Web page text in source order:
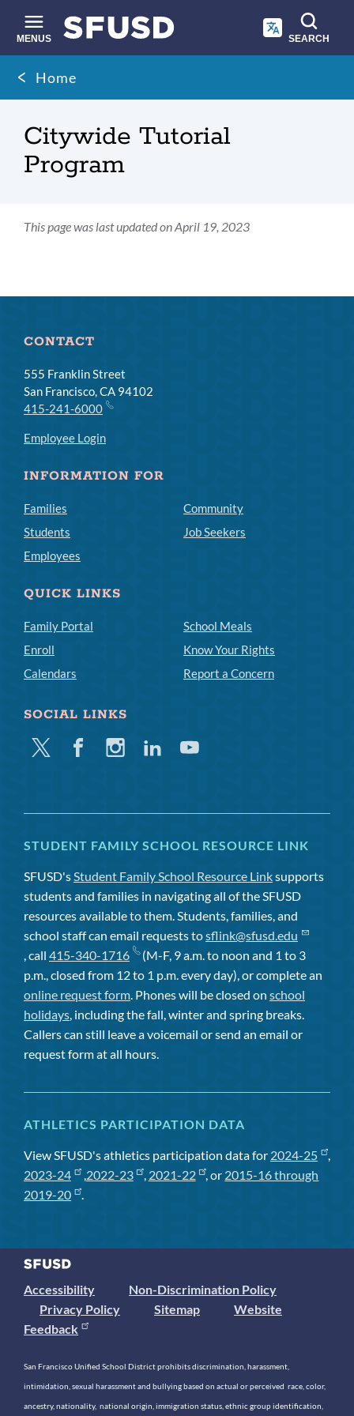
main
content
MENUS SEARCH
Site
search
Breadcrumb
Home
Citywide Tutorial
Program
This page was last updated on April 19, 2023
CONTACT
555 Franklin Street
San Francisco, CA 94102
415-241-6000
Employee Login
INFORMATION FOR
Families
Students
Employees
Community
Job Seekers
QUICK LINKS
Family Portal
Enroll
Calendars
School Meals
Know Your Rights
Report a Concern
SOCIAL LINKS
Twitter FacebookInstagramLinkedinYoutube
STUDENT FAMILY SCHOOL RESOURCE LINK
SFUSD'sStudent Family School Resource Linksupports
students and families in navigating all of the SFUSD
resources available to them. Students, families, and
school staff can email requests tosflink@sfusd.edu
, call 415-340-1716
(M-F, 9 a.m. to noon and 1 to 3
p.m., closed from 12 to 1 p.m. every day), or complete an
online request form. Phones will be closed on school
holidays, including the fall, winter and spring breaks.
Callers can still leave a voicemail or send an email or
request form at all hours.
ATHLETICS PARTICIPATION DATA
View SFUSD's athletics participation data for 2024-25
,
2023-24
,2022-23 , 2021-22 , or 2015-16 through
2019-20
.
Accessibility
Non-Discrimination Policy
Privacy Policy
Sitemap
Website
Feedback
San Francisco Unified School District prohibits discrimination, harassment,
intimidation, sexual harassment and bullying based on actual or perceived race, color,
ancestry, nationality, national origin, immigration status, ethnic group identification,